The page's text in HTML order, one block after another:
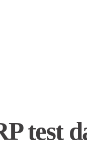
test